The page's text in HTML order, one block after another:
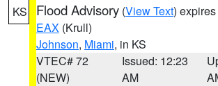
KS Flood Advisory (View Text)
EAX (Krull)
Johnson, Miami, in KS
VTEC# 72
(NEW)
Issued: 12:23
AM